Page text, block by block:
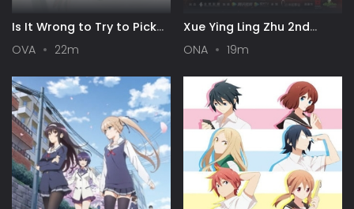
Is It Wrong to Try to Pick
OVA
OVA 22m
Xue Ying Ling Zhu 2nd
ONA 19m